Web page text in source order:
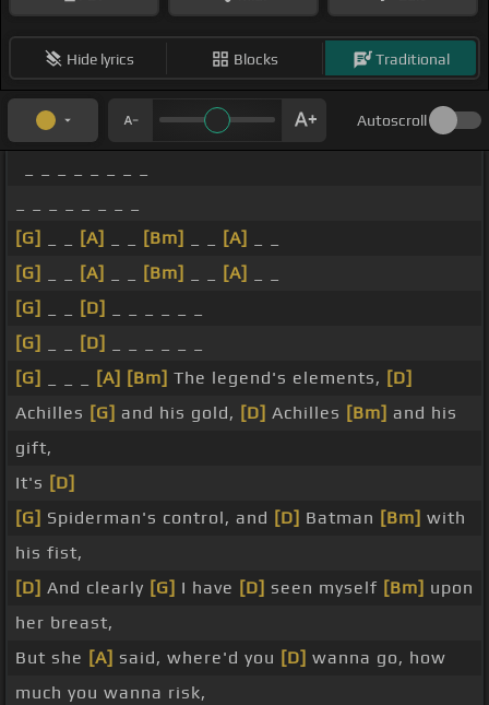
Hide lyrics Blocks Traditional
Autoscroll
[G]
[A] [Bm] [A]
[G]
[A] [Bm] [A]
[G]
[D]
[G]
[D]
[G]
[A] [Bm] The legend's elements, [D]
Achilles [G] and his gold, [D] Achilles [Bm] and his
gift,
It's [D]
[G] Spiderman's control, and [D] Batman [Bm] with
his fist,
[D] And clearly [G] I have [D] seen myself [Bm] upon
her breast,
But she [A] said, where'd you [D] wanna go, how
much you wanna risk,